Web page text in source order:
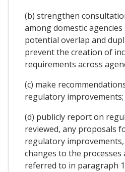
(b) strengthen
among domestic
potential overlap and
prevent the creation of
requirements across
(c) make
regulatory improvements;
(d) publicly report on
reviewed, any proposals
regulatory
changes to the processes
referred to in paragraph